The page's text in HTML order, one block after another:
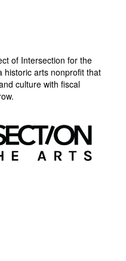
of Intersection for the
historic arts nonprofit that
culture with fiscal